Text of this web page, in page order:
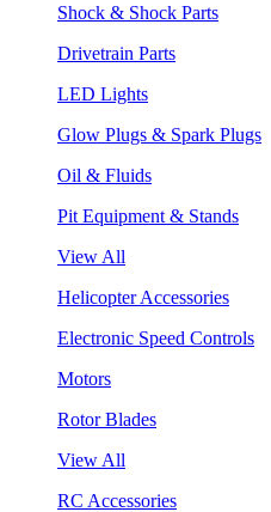
Shock & Shock Parts
Drivetrain Parts
LED Lights
Glow Plugs & Spark Plugs
Oil & Fluids
Pit Equipment & Stands
View All
Helicopter Accessories
Electronic Speed Controls
Motors
Rotor Blades
View All
RC Accessories